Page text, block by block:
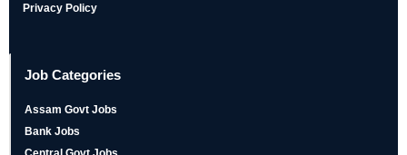
Privacy Policy
Job Categories
Assam Govt Jobs
Bank Jobs